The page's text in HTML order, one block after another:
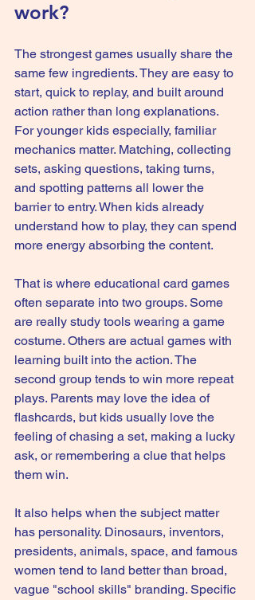
work?
The strongest games usually share the
same few ingredients. They are easy to
start, quick to replay, and built around
action rather than long explanations.
For younger kids especially, familiar
mechanics matter. Matching, collecting
sets, asking questions, taking turns,
and spotting patterns all lower the
barrier to entry. When kids already
understand how to play, they can spend
more energy absorbing the content.
That is where educational card games
often separate into two groups. Some
are really study tools wearing a game
costume. Others are actual games with
learning built into the action. The
second group tends to win more repeat
plays. Parents may love the idea of
flashcards, but kids usually love the
feeling of chasing a set, making a lucky
ask, or remembering a clue that helps
them win.
It also helps when the subject matter
has personality. Dinosaurs, inventors,
presidents, animals, space, and famous
women tend to land better than broad,
vague "school skills" branding. Specific